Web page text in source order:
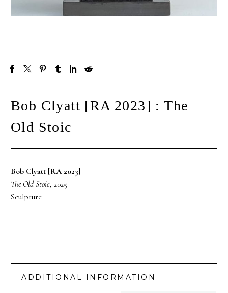
Bob Clyatt [RA 2023] : The
Old Stoic
Bob Clyatt [RA 2023]
The Old Stoic, 2025
Sculpture
ADDITIONAL INFORMATION